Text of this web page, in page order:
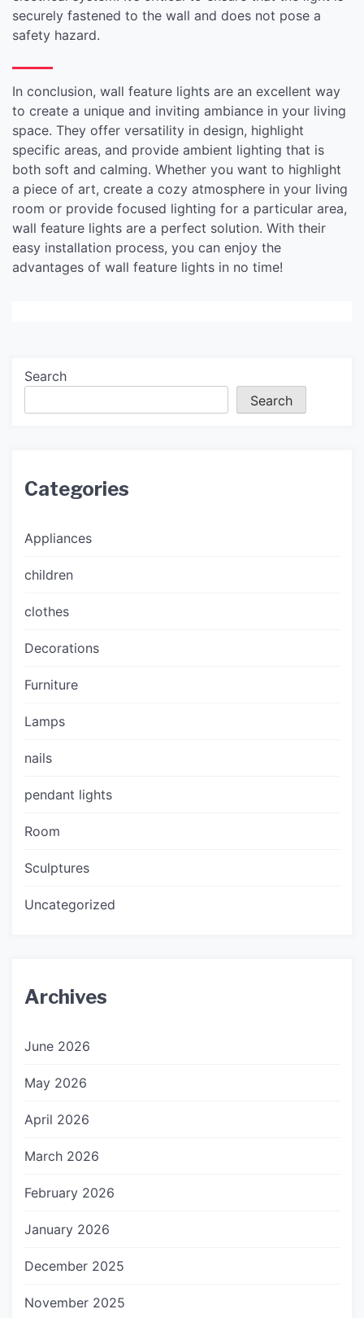
securely fastened to the wall and does not pose a
safety hazard.
In conclusion, wall feature lights are an excellent way
to create a unique and inviting ambiance in your living
space. They offer versatility in design, highlight
specific areas, and provide ambient lighting that is
both soft and calming. Whether you want to highlight
a piece of art, create a cozy atmosphere in your living
room or provide focused lighting for a particular area,
wall feature lights are a perfect solution. With their
easy installation process, you can enjoy the
advantages of wall feature lights in no time!
Search
Search
Categories
Appliances
children
clothes
Decorations
Furniture
Lamps
nails
pendant lights
Room
Sculptures
Uncategorized
Archives
June 2026
May 2026
April 2026
March 2026
February 2026
January 2026
December 2025
November 2025